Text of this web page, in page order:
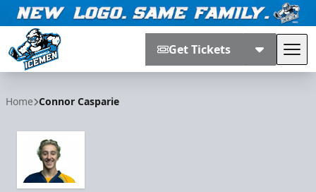
Get Tickets
Home Connor Casparie